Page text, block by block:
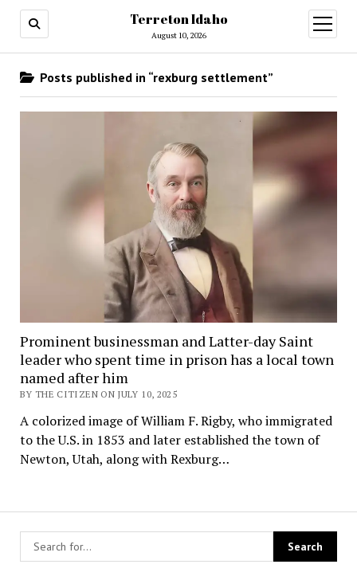
Terreton Idaho
August 10, 2026
open
menu
Posts published in “rexburg settlement”
Prominent businessman and Latter-day Saint
leader who spent time in prison has a local town
named after him
BY THE CITIZEN ON JULY 10, 2025
A colorized image of William F. Rigby, who immigrated
to the U.S. in 1853 and later established the town of
Newton, Utah, along with Rexburg…